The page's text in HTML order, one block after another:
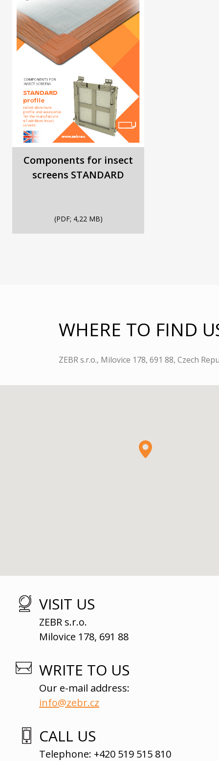
Components for insect
screens STANDARD
(PDF; 4,22 MB)
WHERE TO FIND
ZEBR s.r.o., Milovice 178, 691 88, Czech
VISIT US
ZEBR s.r.o.
Milovice 178, 691 88
WRITE TO US
Our e-mail address:
info@zebr.cz
CALL US
Telephone: +420 519 515 810